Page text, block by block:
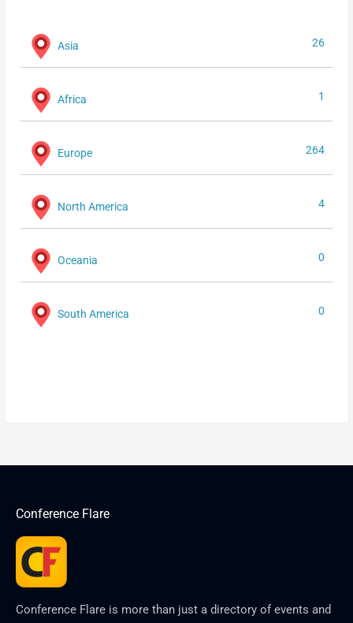
Asia 26
Africa 1
Europe 264
North America 4
Oceania 0
South America 0
Conference Flare
Conference Flare is more than just a directory of events and